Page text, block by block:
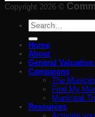
Copyright 2026 ©
Search
for:
Home
About
General
Campaigns
The
Find My
Municipal
Resources